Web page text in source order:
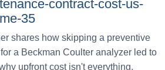
contract-cost-us-
35
shares how skipping a preventive
a Beckman Coulter analyzer led to
upfront cost isn't everything.